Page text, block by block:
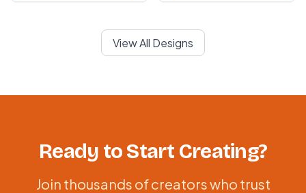
View All Designs
Ready to Start Creating?
Join thousands of creators who trust